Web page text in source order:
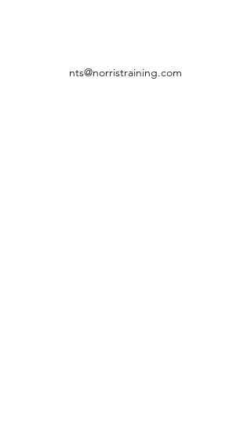
nts@norristraining.com